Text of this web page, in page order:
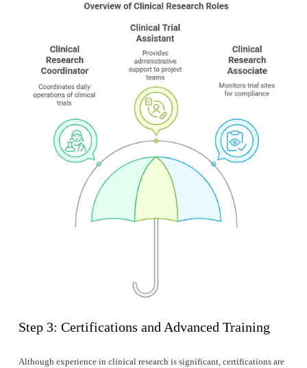
Step 3: Certifications and Advanced Training
Although experience in clinical research is significant, certifications are